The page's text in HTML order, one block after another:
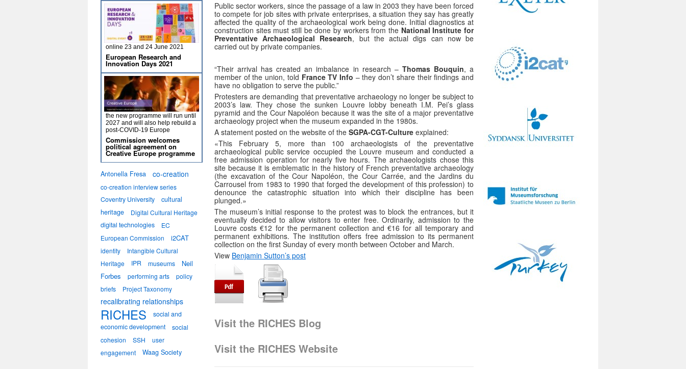
Public sector workers, since the passage of a law in 2003 they have been forced
to compete for job sites with private enterprises, a situation they say has greatly
affected the quality of the archaeological work being done. Initial diagnostics at
construction sites must still be done by workers from the National Institute for
Preventative Archaeological Research, but the actual digs can now be
carried out by private companies.
“Their arrival has created an imbalance in research – Thomas Bouquin, a
member of the union, told France TV Info – they don’t share their findings and
have no obligation to serve the public.”
Protesters are demanding that preventative archaeology no longer be subject to
2003’s law. They chose the sunken Louvre lobby beneath I.M. Pei’s glass
pyramid and the Cour Napoléon because it was the site of a major preventative
archaeology project when the museum expanded in the 1980s.
A statement posted on the website of the SGPA-CGT-Culture explained:
«This February 5, more than 100 archaeologists of the preventative
archaeological public service occupied the Louvre museum and conducted a
free admission operation for nearly five hours. The archaeologists chose this
site because it is emblematic in the history of French preventative archaeology
(the excavation of the Cour Napoléon, the Cour Carrée, and the Jardins du
Carrousel from 1983 to 1990 that forged the development of this profession) to
denounce the catastrophic situation into which their discipline has been
plunged.»
The museum’s initial response to the protest was to block the entrances, but it
eventually decided to allow visitors to enter free. Ordinarily, admission to the
Louvre costs €12 for the permanent collection and €16 for all temporary and
permanent exhibitions. The institution offers free admission to its permanent
collection on the first Sunday of every month between October and March.
View Benjamin Sutton’s post
Visit the RICHES Blog
Visit the RICHES Website
online 23 and 24 June 2021
European Research and
Innovation Days 2021
the new programme will run until
2027 and will also help rebuild a
post-COVID-19 Europe
Commission welcomes
political agreement on
Creative Europe programme
Antonella Fresa co-creation
co-creation interview series
Coventry University
cultural
heritage
Digital Cultural Heritage
digital technologies
EC
European Commission
i2CAT
identity
Intangible Cultural
Heritage
IPR museums
Neil
Forbes
performing arts
policy
briefs
Project Taxonomy
recalibrating relationships
RICHES
social and
economic development
social
cohesion
SSH
user
engagement
Waag Society